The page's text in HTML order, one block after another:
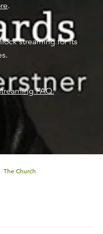
.
streaming for its
FAQ.
The Church